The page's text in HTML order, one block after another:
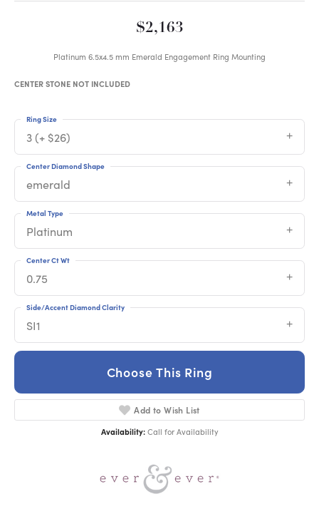
$2,163
Platinum 6.5x4.5 mm Emerald Engagement Ring Mounting
CENTER STONE NOT INCLUDED
3 (+ $26)
Ring Size
emerald
Center Diamond Shape
Platinum
Metal Type
0.75
Center Ct Wt
SI1
Side/Accent Diamond Clarity
Choose This Ring
Add to Wish List
Availability: Call for Availability